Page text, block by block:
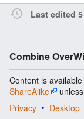
Last edited
Combine
Content is
ShareAlike
Privacy
Desktop